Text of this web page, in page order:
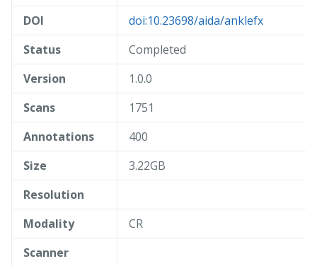
DOI
doi:10.23698/aida/anklefx
Status
Completed
Version
1.0.0
Scans
1751
Annotations
400
Size
3.22GB
Resolution
Modality
CR
Scanner